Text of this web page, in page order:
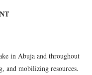
in Abuja and throughout
and mobilizing resources.